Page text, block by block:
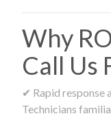
Why
Call Us
✔ Rapid response
Technicians